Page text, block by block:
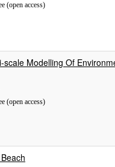
(open access)
Modelling Of
(open access)